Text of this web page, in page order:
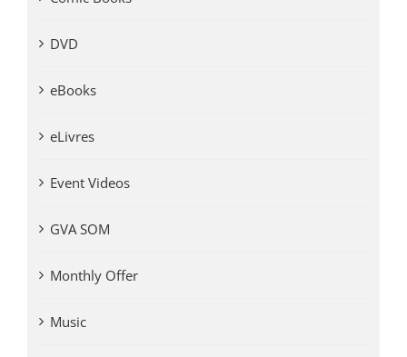
DVD
eBooks
eLivres
Event Videos
GVA SOM
Monthly Offer
Music